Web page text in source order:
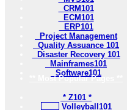
CRM101
ECM101
ERP101
Project Management
Quality Assuance 101
Disaster Recovery 101
Mainframes101
Software101
** Most Popular Pages **
* Z101 *
Volleyball101